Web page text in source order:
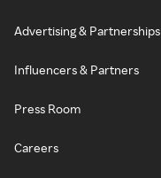
Advertising & Partnerships
Influencers & Partners
Press Room
Careers